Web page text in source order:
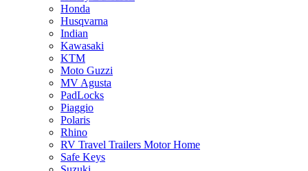
Honda
Husqvarna
Indian
Kawasaki
KTM
Moto Guzzi
MV Agusta
PadLocks
Piaggio
Polaris
Rhino
RV Travel Trailers Motor Home
Safe Keys